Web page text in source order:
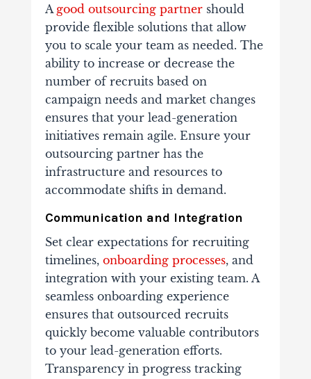
A good outsourcing partner should
provide flexible solutions that allow
you to scale your team as needed. The
ability to increase or decrease the
number of recruits based on
campaign needs and market changes
ensures that your lead-generation
initiatives remain agile. Ensure your
outsourcing partner has the
infrastructure and resources to
accommodate shifts in demand.
Communication and Integration
Set clear expectations for recruiting
timelines, onboarding processes, and
integration with your existing team. A
seamless onboarding experience
ensures that outsourced recruits
quickly become valuable contributors
to your lead-generation efforts.
Transparency in progress tracking